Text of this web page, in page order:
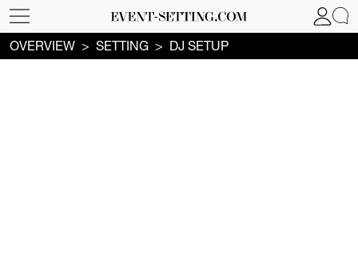
OVERVIEW SETTING DJ SETUP